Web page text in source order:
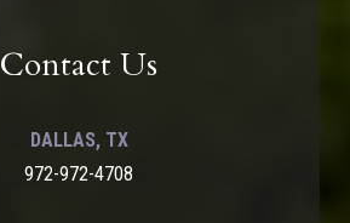
Contact Us
DALLAS, TX
972-972-4708